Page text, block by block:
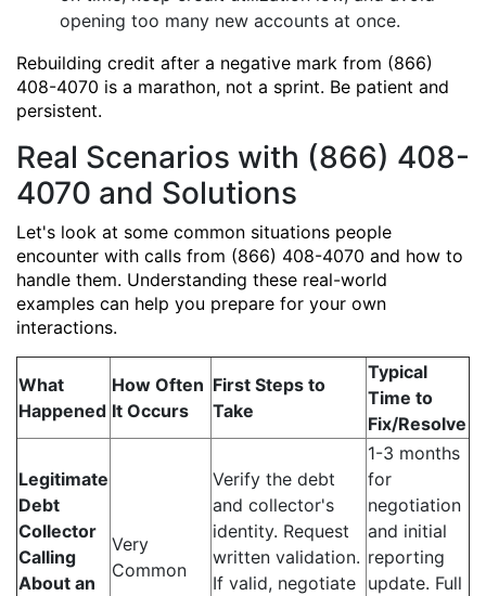
opening too many new accounts at once.
Rebuilding credit after a negative mark from (866)
408-4070 is a marathon, not a sprint. Be patient and
persistent.
Real Scenarios with (866) 408-
4070 and Solutions
Let's look at some common situations people
encounter with calls from (866) 408-4070 and how to
handle them. Understanding these real-world
examples can help you prepare for your own
interactions.
What
Happened
How Often
It Occurs
First Steps to
Take
Typical
Time to
Fix/Resolve
Legitimate
Debt
Collector
Calling
About an
Very
Common
Verify the debt
and collector's
identity. Request
written validation.
If valid, negotiate
1-3 months
for
negotiation
and initial
reporting
update. Full